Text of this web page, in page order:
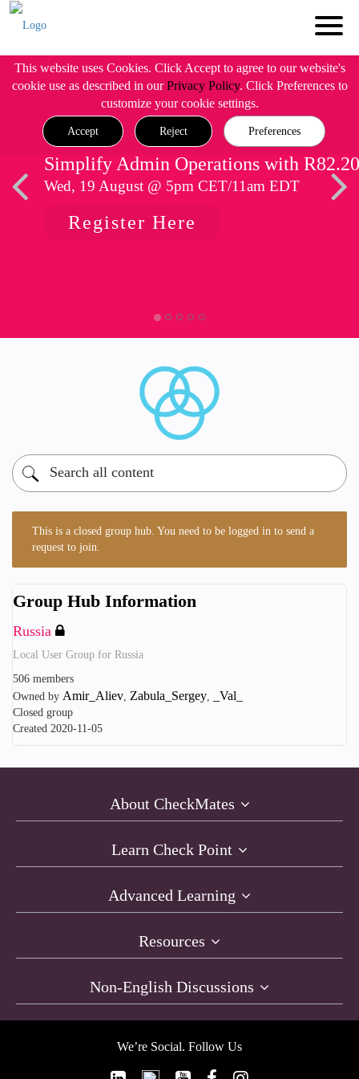
This website uses Cookies. Click Accept to agree to our website's
cookie use as described in ourPrivacy Policy. Click Preferences to
customize your cookie settings.
Accept Reject Preferences
Simplify Admin Operations with R82.20
Wed, 19 August @ 5pm CET/11am EDT
Register Here
This is a closed group hub. You need to be logged in to send a
request to join.
Group Hub Information
Russia
Local User Group for Russia
506 members
Owned by Amir_Aliev, Zabula_Sergey, _Val_
Closed group
Created 2020-11-05
About CheckMates
Learn Check Point
Advanced Learning
Resources
Non-English Discussions
We’re Social. Follow Us